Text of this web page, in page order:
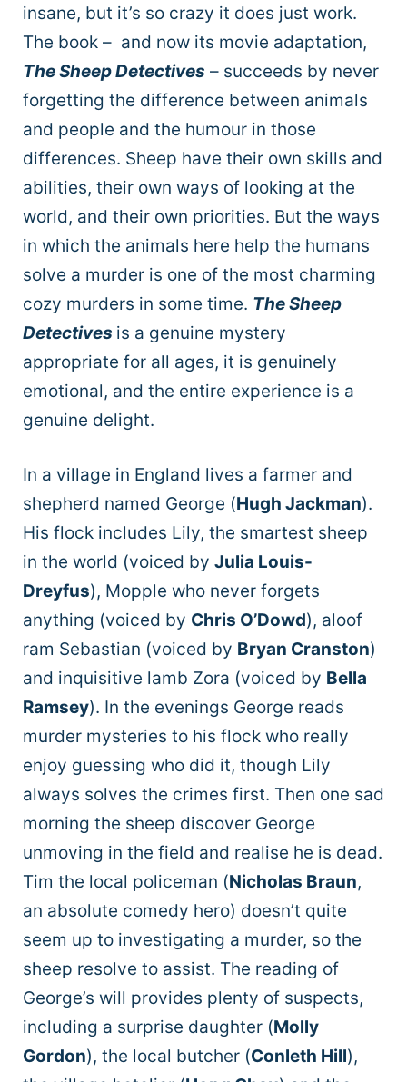
insane, but it’s so crazy it does just work.
The book – and now its movie adaptation,
The Sheep Detectives – succeeds by never
forgetting the difference between animals
and people and the humour in those
differences. Sheep have their own skills and
abilities, their own ways of looking at the
world, and their own priorities. But the ways
in which the animals here help the humans
solve a murder is one of the most charming
cozy murders in some time. The Sheep
Detectives is a genuine mystery
appropriate for all ages, it is genuinely
emotional, and the entire experience is a
genuine delight.
In a village in England lives a farmer and
shepherd named George (Hugh Jackman).
His flock includes Lily, the smartest sheep
in the world (voiced by Julia Louis-
Dreyfus), Mopple who never forgets
anything (voiced by Chris O’Dowd), aloof
ram Sebastian (voiced by Bryan Cranston)
and inquisitive lamb Zora (voiced by Bella
Ramsey). In the evenings George reads
murder mysteries to his flock who really
enjoy guessing who did it, though Lily
always solves the crimes first. Then one sad
morning the sheep discover George
unmoving in the field and realise he is dead.
Tim the local policeman (Nicholas Braun,
an absolute comedy hero) doesn’t quite
seem up to investigating a murder, so the
sheep resolve to assist. The reading of
George’s will provides plenty of suspects,
including a surprise daughter (Molly
Gordon), the local butcher (Conleth Hill),